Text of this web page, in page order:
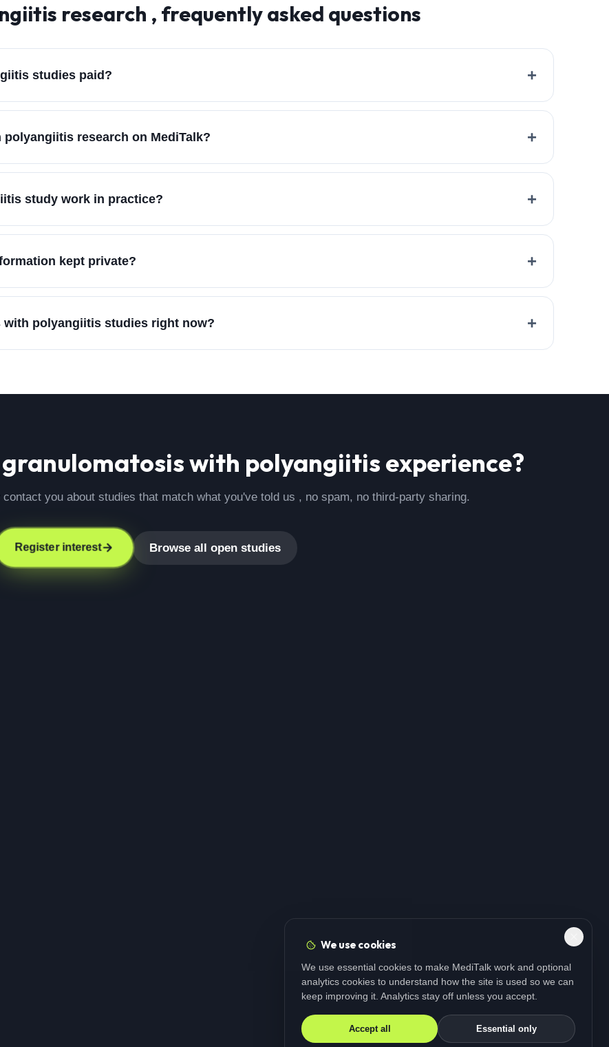
We use cookies
We use essential cookies to make MediTalk work and optional
analytics cookies to understand how the site is used so we can
keep improving it. Analytics stay off unless you accept.
Accept all Essential only
research , frequently asked questions
studies paid? +
research on MediTalk? +
study work in practice? +
kept private? +
with polyangiitis studies right now? +
granulomatosis with polyangiitisexperience?
you about studies that match what you've told us , no spam, no third-party sharing.
Register interest Browse all open studies